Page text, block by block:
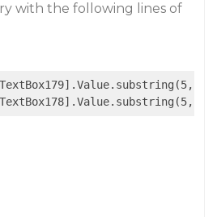
with the following lines of